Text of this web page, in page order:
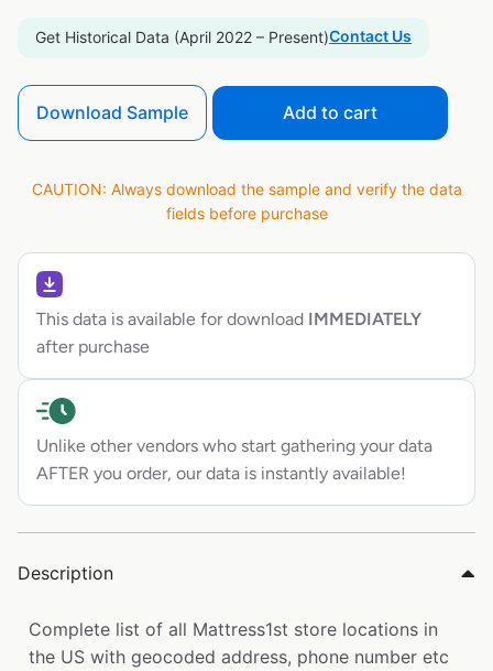
Get Historical Data (April 2022 – Present)Contact Us
Download Sample Add to cart
CAUTION: Always download the sample and verify the data
fields before purchase
This data is available for download IMMEDIATELY
after purchase
Unlike other vendors who start gathering your data
AFTER you order, our data is instantly available!
Description
Complete list of all Mattress1st store locations in
the US with geocoded address, phone number etc